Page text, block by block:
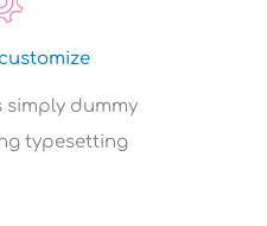
simply dummy
typesetting